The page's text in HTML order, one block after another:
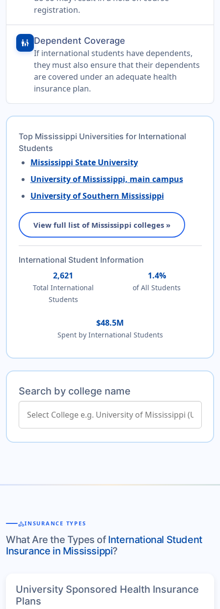
registration.
family_restroom Dependent Coverage
If international students have dependents,
they must also ensure that their dependents
are covered under an adequate health
insurance plan.
Top Mississippi Universities for International
Students
Mississippi State University
University of Mississippi, main campus
University of Southern Mississippi
View full list of Mississippi colleges »
International Student Information
2,621
Total International
Students
1.4%
of All Students
$48.5M
Spent by International Students
Search by college name
categoryINSURANCE TYPES
What Are the Types of International Student
Insurance in Mississippi?
University Sponsored Health Insurance
Plans